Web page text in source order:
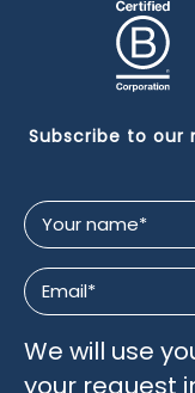
Subscribe to our
Your
name
*
Email
*
We will use
your request